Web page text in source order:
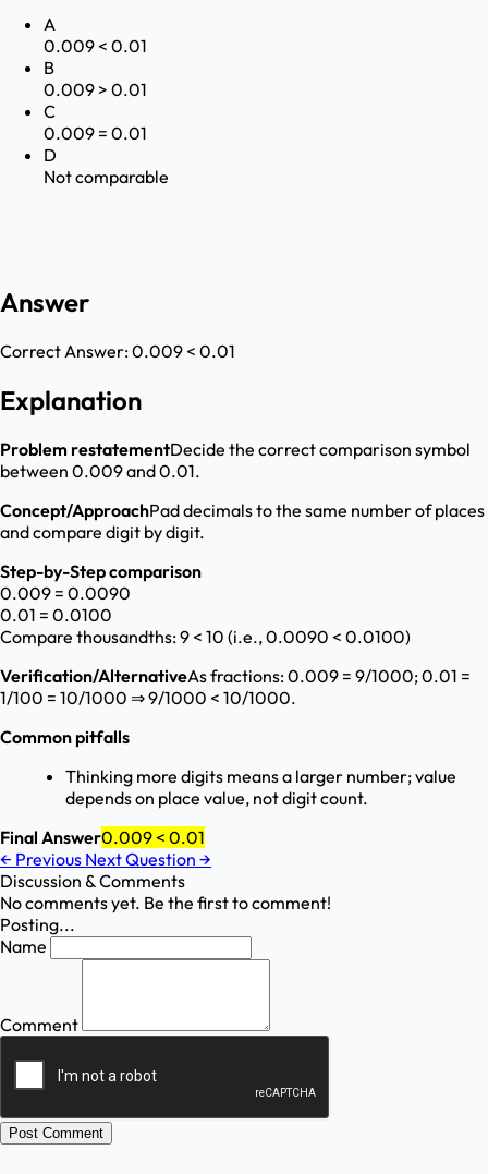
A
0.009 < 0.01
B
0.009 > 0.01
C
0.009 = 0.01
D
Not comparable
Answer
Correct Answer:0.009 < 0.01
Explanation
Problem restatementDecide the correct comparison symbol
between 0.009 and 0.01.
Concept/ApproachPad decimals to the same number of places
and compare digit by digit.
Step-by-Step comparison
0.009 = 0.0090
0.01 = 0.0100
Compare thousandths: 9 < 10 (i.e., 0.0090 < 0.0100)
Verification/AlternativeAs fractions: 0.009 = 9/1000; 0.01 =
1/100 = 10/1000 ⇒ 9/1000 < 10/1000.
Common pitfalls
Thinking more digits means a larger number; value
depends on place value, not digit count.
Final Answer0.009 < 0.01
← Previous Next Question →
Discussion & Comments
No comments yet. Be the first to comment!
Posting...
Name
Comment
Post Comment